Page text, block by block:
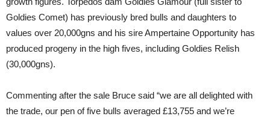
Goldies Comet) has previously bred bulls and daughters to
values over 20,000gns and his sire Ampertaine Opportunity has
produced progeny in the high fives, including Goldies Relish
(30,000gns).
Commenting after the sale Bruce said “we are all delighted with
the trade, our pen of five bulls averaged £13,755 and we’re